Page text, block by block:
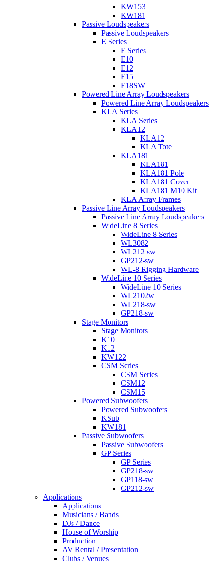
KW153
KW181
Passive Loudspeakers
Passive Loudspeakers
E Series
E Series
E10
E12
E15
E18SW
Powered Line Array Loudspeakers
Powered Line Array Loudspeakers
KLA Series
KLA Series
KLA12
KLA12
KLA Tote
KLA181
KLA181
KLA181 Pole
KLA181 Cover
KLA181 M10 Kit
KLA Array Frames
Passive Line Array Loudspeakers
Passive Line Array Loudspeakers
WideLine 8 Series
WideLine 8 Series
WL3082
WL212-sw
GP212-sw
WL-8 Rigging Hardware
WideLine 10 Series
WideLine 10 Series
WL2102w
WL218-sw
GP218-sw
Stage Monitors
Stage Monitors
K10
K12
KW122
CSM Series
CSM Series
CSM12
CSM15
Powered Subwoofers
Powered Subwoofers
KSub
KW181
Passive Subwoofers
Passive Subwoofers
GP Series
GP Series
GP218-sw
GP118-sw
GP212-sw
Applications
Applications
Musicians / Bands
DJs / Dance
House of Worship
Production
AV Rental / Presentation
Clubs / Venues